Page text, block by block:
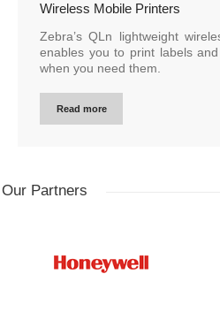
Wireless Mobile Printers
Zebra’s QLn lightweight
enables you to print labels
when you need them.
Read more
Our Partners